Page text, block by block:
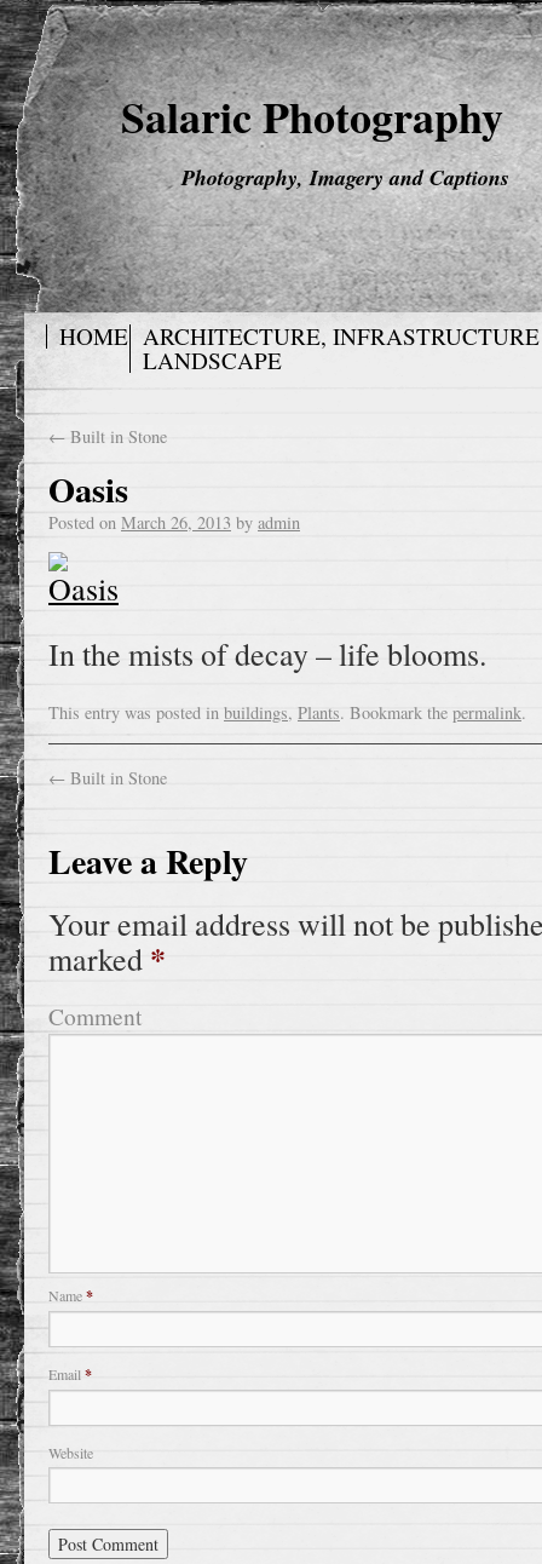
Salaric Photography
Photography, Imagery and Captions
HOME ARCHITECTURE,
LANDSCAPE
← Built in Stone
Oasis
Posted on March 26, 2013 by admin
In the mists of decay – life blooms.
This entry was posted in buildings, Plants. Bookmark the permalink.
← Built in Stone
Leave a Reply
Your email address will not be
marked *
Comment
Name*
Email*
Website